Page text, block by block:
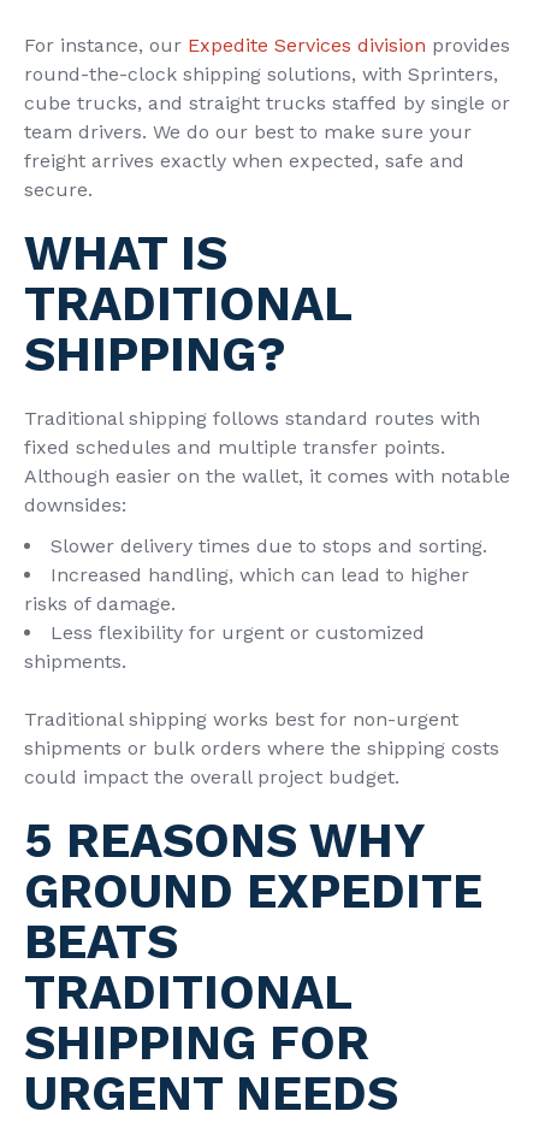
For instance, our Expedite Services division provides
round-the-clock shipping solutions, with Sprinters,
cube trucks, and straight trucks staffed by single or
team drivers. We do our best to make sure your
freight arrives exactly when expected, safe and
secure.
WHAT IS
TRADITIONAL
SHIPPING?
Traditional shipping follows standard routes with
fixed schedules and multiple transfer points.
Although easier on the wallet, it comes with notable
downsides:
Slower delivery times due to stops and sorting.
Increased handling, which can lead to higher
risks of damage.
Less flexibility for urgent or customized
shipments.
Traditional shipping works best for non-urgent
shipments or bulk orders where the shipping costs
could impact the overall project budget.
5 REASONS WHY
GROUND EXPEDITE
BEATS
TRADITIONAL
SHIPPING FOR
URGENT NEEDS